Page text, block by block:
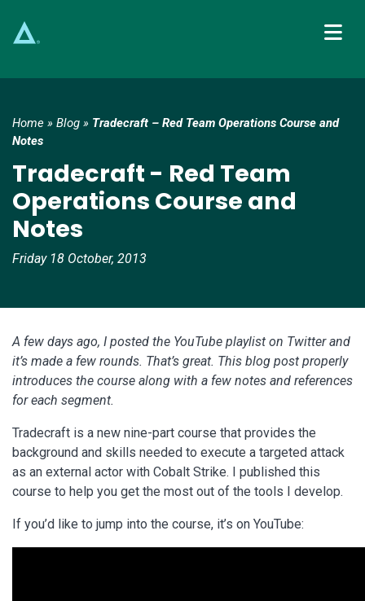
Main Navigation
Home » Blog » Tradecraft – Red Team Operations Course and
Notes
Tradecraft - Red Team
Operations Course and
Notes
Friday 18 October, 2013
A few days ago, I posted the YouTube playlist on Twitter and
it’s made a few rounds. That’s great. This blog post properly
introduces the course along with a few notes and references
for each segment.
Tradecraft is a new nine-part course that provides the
background and skills needed to execute a targeted attack
as an external actor with Cobalt Strike. I published this
course to help you get the most out of the tools I develop.
If you’d like to jump into the course, it’s on YouTube: